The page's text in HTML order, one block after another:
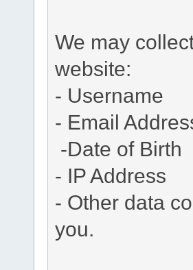
We may
website:
- Username
- Email
-Date of Birth
- IP Address
- Other data
you.